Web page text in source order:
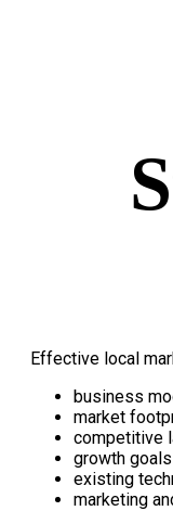
Effective local
business
market
competitive
growth goals
existing
marketing